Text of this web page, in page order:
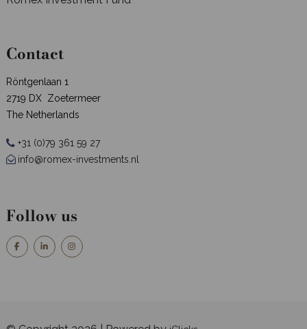
Contact
Röntgenlaan 1
2719 DX Zoetermeer
The Netherlands
+31 (0)79 361 59 27
info@romex-investments.nl
Follow us